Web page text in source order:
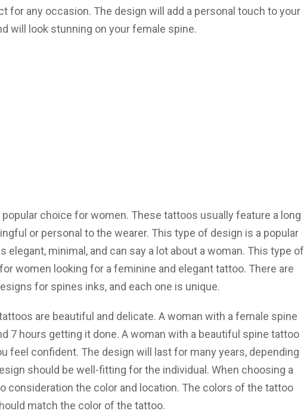
for any occasion. The design will add a personal touch to your
will look stunning on your female spine.
choice for women. These tattoos usually feature a long
or personal to the wearer. This type of design is a popular
minimal, and can say a lot about a woman. This type of
women looking for a feminine and elegant tattoo. There are
for spines inks, and each one is unique.
are beautiful and delicate. A woman with a female spine
7 hours getting it done. A woman with a beautiful spine tattoo
feel confident. The design will last for many years, depending
should be well-fitting for the individual. When choosing a
consideration the color and location. The colors of the tattoo
match the color of the tattoo.